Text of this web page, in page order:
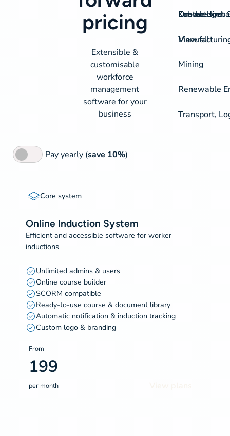
On-the-spot
View all
Labour Hire
Mining
Renewable
Transport,
Contact
pricing
Extensible &
customisable
workforce
management
software for your
business
Pay yearly (save 10%)
Core
system
Core system
Online Induction System
Efficient and accessible software for worker
inductions
Unlimited admins & users
Online course builder
SCORM compatible
Ready-to-use course & document library
Automatic notification & induction tracking
Custom logo & branding
From
199
per month